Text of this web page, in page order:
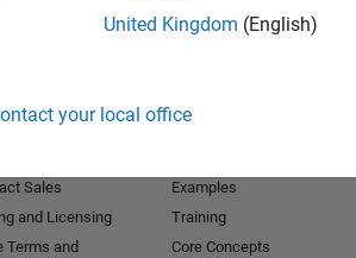
United Kingdom (English)
your local office
Sales
and Licensing
Terms and
Examples
Training
Core Concepts